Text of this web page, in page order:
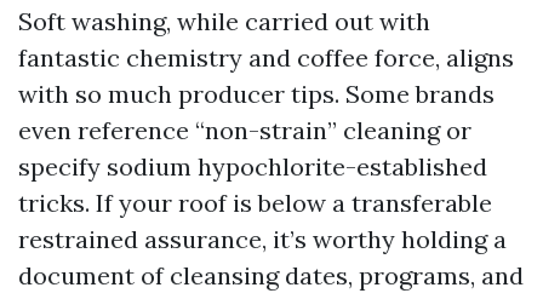
Soft washing, while carried out with
fantastic chemistry and coffee force, aligns
with so much producer tips. Some brands
even reference “non-strain” cleaning or
specify sodium hypochlorite-established
tricks. If your roof is below a transferable
restrained assurance, it’s worthy holding a
document of cleansing dates, programs, and